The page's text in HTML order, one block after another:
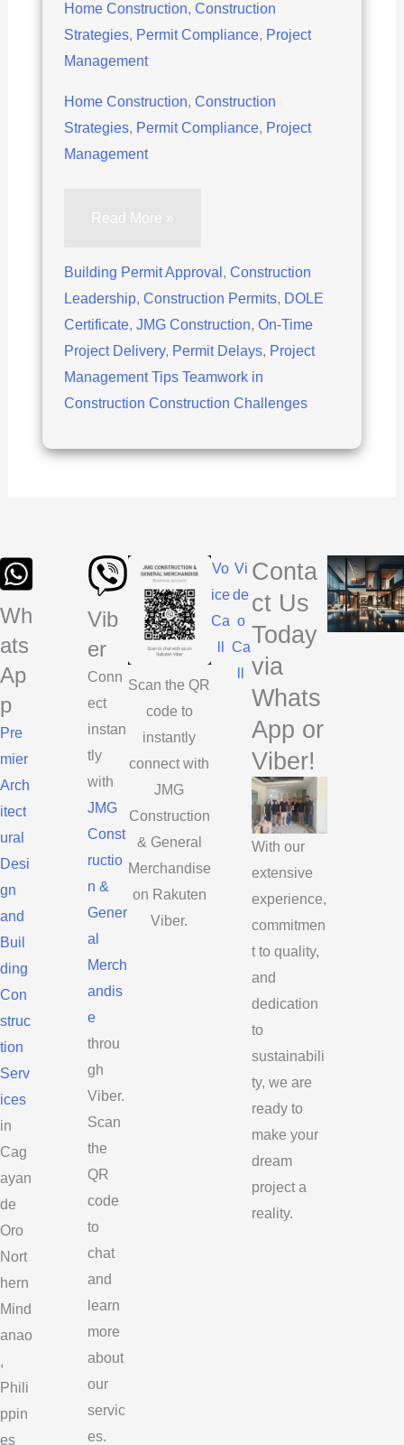
Home Construction,Construction
Strategies, Permit Compliance, Project
Management
Home Construction,Construction
Strategies, Permit Compliance, Project
Management
5
Strategies
to
Navigate
Permit
Delays
in
JMG
Read More »
Building Permit Approval ,Construction
Leadership,Construction Permits, DOLE
Certificate,JMG Construction,On-Time
Project Delivery, Permit Delays, Project
Management Tips Teamwork in
Construction Construction Challenges
Wh
ats
Ap
p
Pre
mier
Arch
itect
ural
Desi
gn
and
Buil
ding
Con
struc
tion
Serv
ices
in
Cag
ayan
de
Oro
Nort
hern
Mind
anao
,
Phili
ppin
es
Vib
er
Conn
ect
instan
tly
with
JMG
Const
ructio
n &
Gener
al
Merch
andis
e
throu
gh
Viber.
Scan
the
QR
code
to
chat
and
learn
more
about
our
servic
es.
Scan the QR
code to
instantly
connect with
JMG
Construction
& General
Merchandise
on Rakuten
Viber.
Vo
ice
Ca
Vi
de
o
Ca
Conta
ct Us
Today
via
Whats
App or
Viber!
With our
extensive
experience,
commitmen
t to quality,
and
dedication
to
sustainabili
ty, we are
ready to
make your
dream
project a
reality.